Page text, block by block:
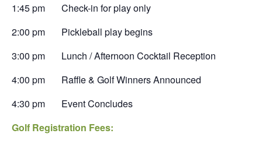
1:45 pm Check-in for play only
2:00 pm Pickleball play begins
3:00 pm Lunch / Afternoon Cocktail Reception
4:00 pm Raffle & Golf Winners Announced
4:30 pm Event Concludes
Golf Registration Fees: